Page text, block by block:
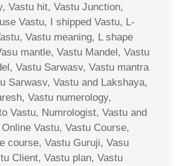
Vastu hit, Vastu Junction,
Vastu, I shipped Vastu, L-
Vastu meaning, L shape
mantle, Vastu Mandel, Vastu
Vastu Sarwasv, Vastu mantra
Sarwasv, Vastu and Lakshaya,
Vastu numerology,
Vastu, Numrologist, Vastu and
Vastu, Vastu Course,
course, Vastu Guruji, Vasu
Client, Vastu plan, Vastu